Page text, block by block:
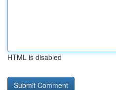
HTML is disabled